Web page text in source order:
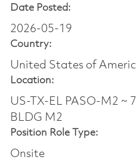
Date Posted:
2026-05-19
Country:
United States of
Location:
US-TX-EL PASO-M2 ~
BLDG M2
Position Role Type:
Onsite